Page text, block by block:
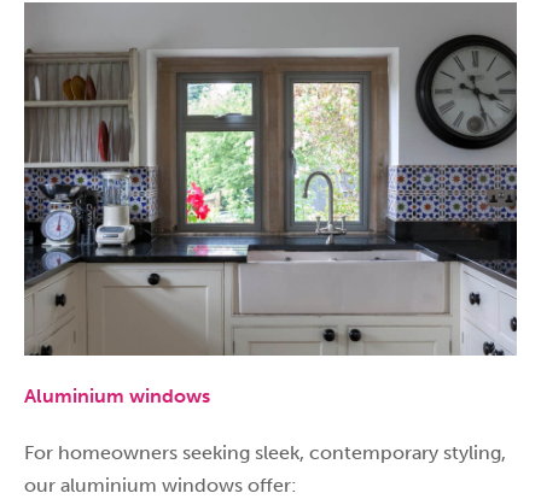
Aluminium windows
For homeowners seeking sleek, contemporary styling,
our aluminium windows offer: